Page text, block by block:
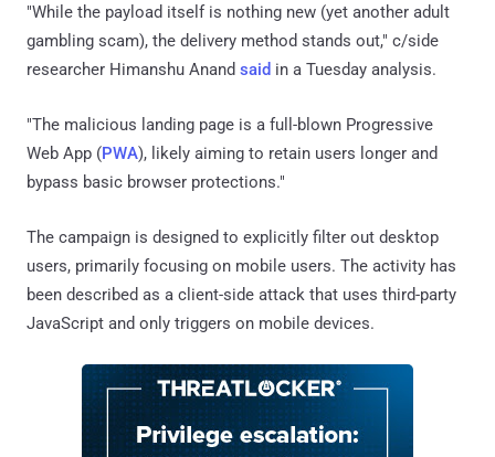
"While the payload itself is nothing new (yet another adult
gambling scam), the delivery method stands out," c/side
researcher Himanshu Anand said in a Tuesday analysis.
"The malicious landing page is a full-blown Progressive
Web App (PWA), likely aiming to retain users longer and
bypass basic browser protections."
The campaign is designed to explicitly filter out desktop
users, primarily focusing on mobile users. The activity has
been described as a client-side attack that uses third-party
JavaScript and only triggers on mobile devices.